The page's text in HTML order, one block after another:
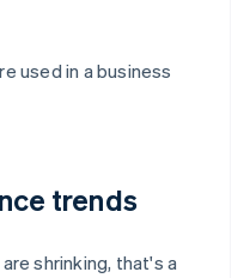
used in a business
trends
are shrinking, that's a